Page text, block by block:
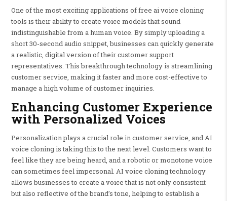
One of the most exciting applications of free ai voice cloning
tools is their ability to create voice models that sound
indistinguishable from a human voice. By simply uploading a
short 30-second audio snippet, businesses can quickly generate
a realistic, digital version of their customer support
representatives. This breakthrough technology is streamlining
customer service, making it faster and more cost-effective to
manage a high volume of customer inquiries.
Enhancing Customer Experience
with Personalized Voices
Personalization plays a crucial role in customer service, and AI
voice cloning is taking this to the next level. Customers want to
feel like they are being heard, and a robotic or monotone voice
can sometimes feel impersonal. AI voice cloning technology
allows businesses to create a voice that is not only consistent
but also reflective of the brand’s tone, helping to establish a